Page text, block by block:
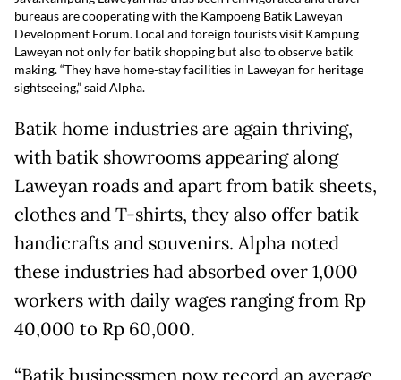
bureaus are cooperating with the Kampoeng Batik Laweyan
Development Forum. Local and foreign tourists visit Kampung
Laweyan not only for batik shopping but also to observe batik
making. “They have home-stay facilities in Laweyan for heritage
sightseeing,” said Alpha.
Batik home industries are again thriving,
with batik showrooms appearing along
Laweyan roads and apart from batik sheets,
clothes and T-shirts, they also offer batik
handicrafts and souvenirs. Alpha noted
these industries had absorbed over 1,000
workers with daily wages ranging from Rp
40,000 to Rp 60,000.